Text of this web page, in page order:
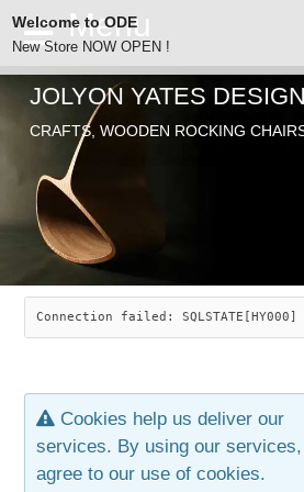
ODE
SEARCH
ABOUT
JOLYON YATES
INDUSTRIAL ARTS
ARTICLES
CHAIRS
SAVANNAH ROCKER
LEAF STOOL
OLD STORE
JEWELRY
CONTACT
JOLYON YATES
CRAFTS, WOODEN ROCKING
Connection failed:
Cookies help us deliver our
services. By using our
agree to our use of cookies.
Welcome to ODE
New Store NOW OPEN !